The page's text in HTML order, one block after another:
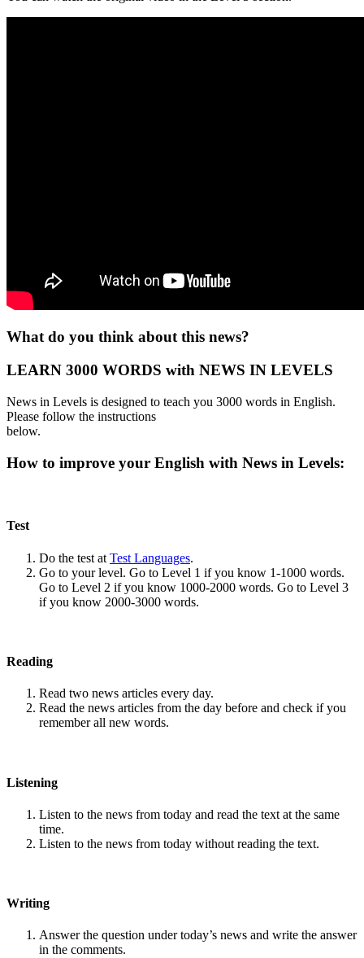
What do you think about this news?
LEARN 3000 WORDS with NEWS IN LEVELS
News in Levels is designed to teach you 3000 words in English.
Please follow the instructions
below.
How to improve your English with News in Levels:
Test
Do the test at Test Languages.
Go to your level. Go to Level 1 if you know 1-1000 words.
Go to Level 2 if you know 1000-2000 words. Go to Level 3
if you know 2000-3000 words.
Reading
Read two news articles every day.
Read the news articles from the day before and check if you
remember all new words.
Listening
Listen to the news from today and read the text at the same
time.
Listen to the news from today without reading the text.
Writing
Answer the question under today’s news and write the answer
in the comments.